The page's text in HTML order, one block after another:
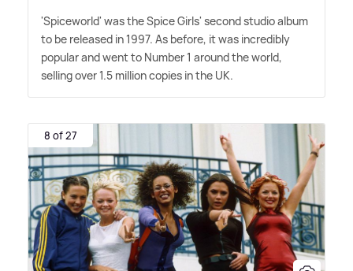
'Spiceworld' was the Spice Girls' second studio album
to be released in 1997. As before, it was incredibly
popular and went to Number 1 around the world,
selling over 1.5 million copies in the UK.
8 of 27